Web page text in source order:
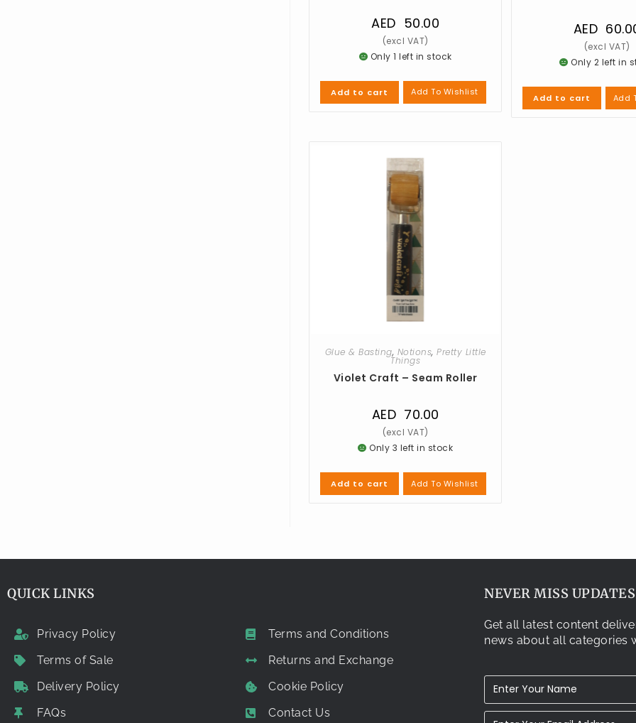
AED 50.00
Only 1 left in stock
Add to cart Add To Wishlist
AED
Only 2 left in
Add to cart Add
Glue & Basting, Notions,Pretty Little
Things
Violet Craft – Seam Roller
AED 70.00
Only 3 left in stock
Add to cart Add To Wishlist
QUICK LINKS
Privacy Policy
Terms of Sale
Delivery Policy
FAQs
Terms and Conditions
Returns and Exchange
Cookie Policy
Contact Us
NEVER MISS
Get all latest content
news about all categories